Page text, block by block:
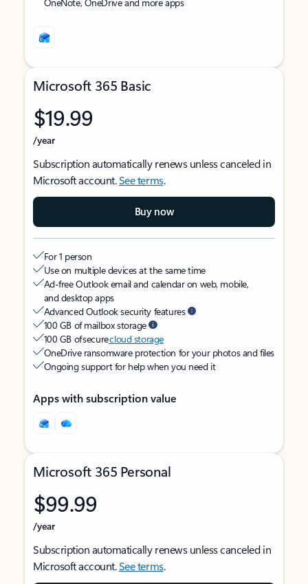
Microsoft 365 Basic
$19.99
/year
Subscription automatically renews unless canceled in
Microsoft account.See terms.
Buy now
For 1 person
Use on multiple devices at the same time
Ad-free Outlook email and calendar on web, mobile,
and desktop apps
Advanced Outlook security features
100 GB of mailbox storage
100 GB of securecloud storage
OneDrive ransomware protection for your photos and files
Ongoing support for help when you need it
Apps with subscription value
Microsoft 365 Personal
$99.99
/year
Subscription automatically renews unless canceled in
Microsoft account.See terms.